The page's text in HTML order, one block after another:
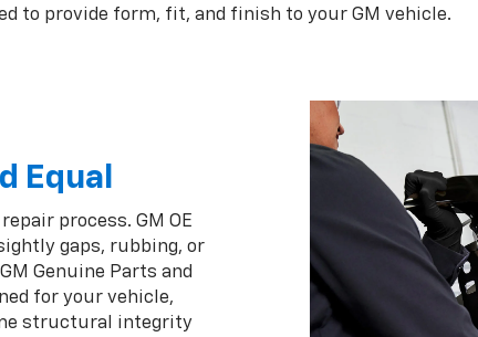
to provide form, fit, and finish to your GM vehicle.
Equal
process. GM OE
gaps, rubbing, or
Genuine Parts and
for your vehicle,
structural integrity